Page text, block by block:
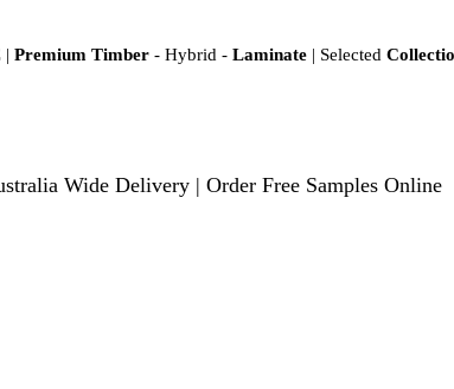
| Premium Timber - Hybrid - Laminate | Selected
Wide Delivery | Order Free Samples Online